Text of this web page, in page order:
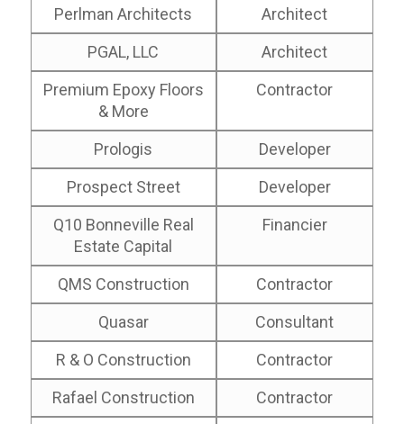
Perlman Architects
Architect
PGAL, LLC
Architect
Premium Epoxy Floors
& More
Contractor
Prologis
Developer
Prospect Street
Developer
Q10 Bonneville Real
Estate Capital
Financier
QMS Construction
Contractor
Quasar
Consultant
R & O Construction
Contractor
Rafael Construction
Contractor